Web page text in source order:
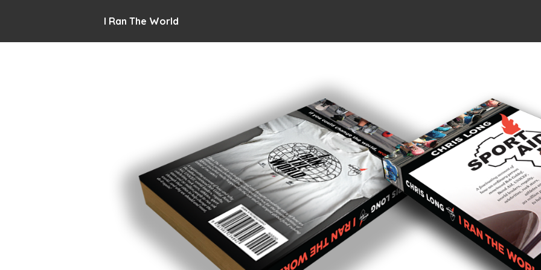
I Ran The World